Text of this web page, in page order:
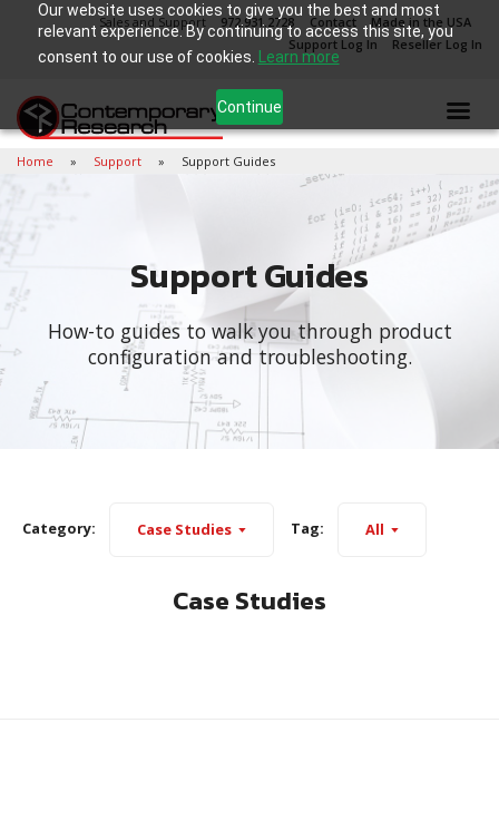
Our website uses cookies to give you the best and most
relevant experience. By continuing to access this site, you
consent to our use of cookies.
Learn more
Continue
Sales and Support 972.931.2728 Contact
Made in the USA
Support Log In
Reseller Log In
Home Support Support Guides
Support Guides
How-to guides to walk you through product
configuration and troubleshooting.
Category: Case Studies Tag: All
Case Studies